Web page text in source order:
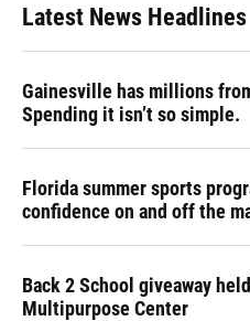
Latest News Headlines
Gainesville has millions
Spending it isn’t so simple.
Florida summer sports
confidence on and off the
Back 2 School giveaway
Multipurpose Center